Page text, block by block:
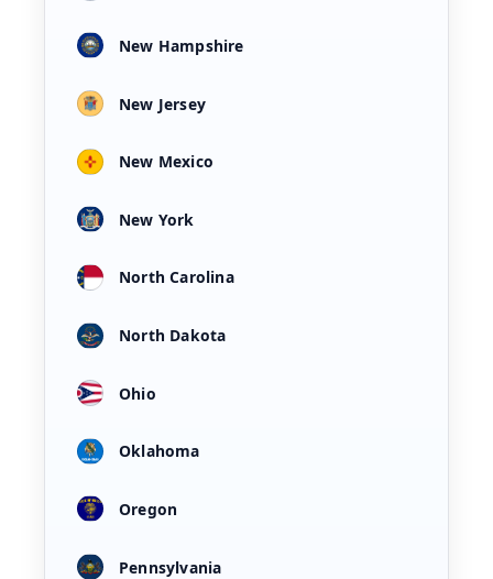
New Hampshire
New Jersey
New Mexico
New York
North Carolina
North Dakota
Ohio
Oklahoma
Oregon
Pennsylvania